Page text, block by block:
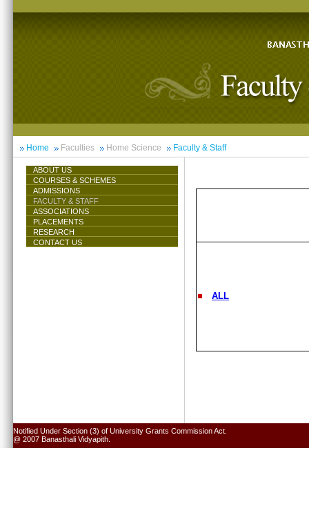
Home Faculties Home Science Faculty & Staff
ABOUT US
COURSES & SCHEMES
ADMISSIONS
FACULTY & STAFF
ASSOCIATIONS
PLACEMENTS
RESEARCH
CONTACT US
ALL
Notified Under Section (3) of University Grants Commission Act.
@ 2007 Banasthali Vidyapith.